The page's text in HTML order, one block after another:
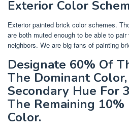
Exterior Color
Exterior painted brick color schemes.
are both muted enough to be able to
neighbors. We are big fans of painting
Designate 60% Of
The Dominant
Secondary Hue For
The Remaining
Color.